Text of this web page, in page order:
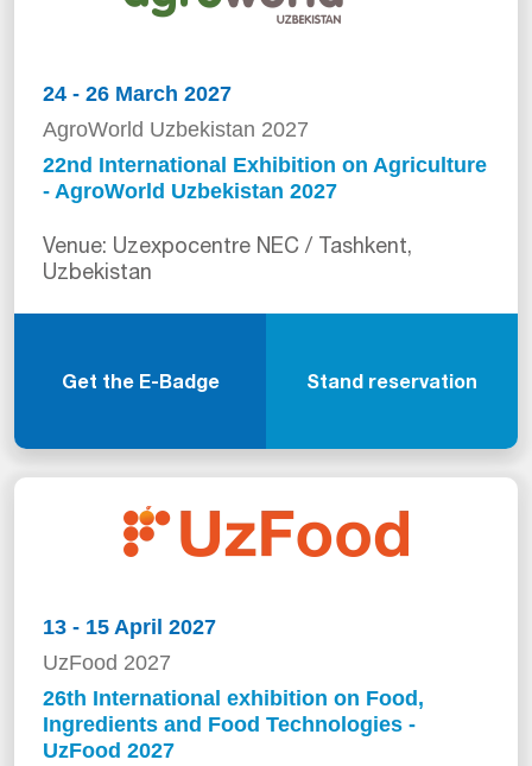
24 - 26 March 2027
AgroWorld Uzbekistan 2027
22nd International Exhibition on Agriculture
- AgroWorld Uzbekistan 2027
Venue: Uzexpocentre NEC / Tashkent,
Uzbekistan
Get the E-Badge Stand reservation
13 - 15 April 2027
UzFood 2027
26th International exhibition on Food,
Ingredients and Food Technologies -
UzFood 2027